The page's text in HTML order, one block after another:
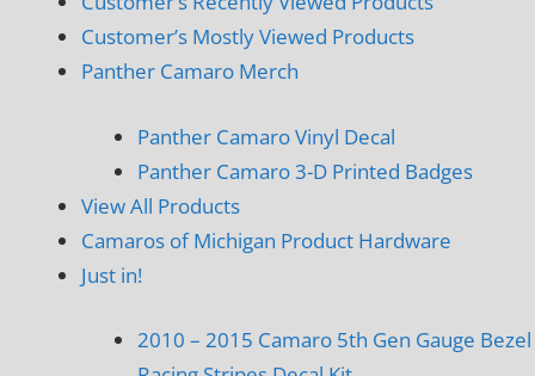
Customer’s Mostly Viewed Products
Panther Camaro Merch
Panther Camaro Vinyl Decal
Panther Camaro 3-D Printed Badges
View All Products
Camaros of Michigan Product Hardware
Just in!
2010 – 2015 Camaro 5th Gen Gauge Bezel